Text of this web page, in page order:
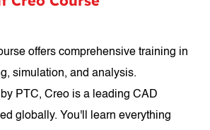
offers comprehensive training in
simulation, and analysis.
PTC, Creo is a leading CAD
globally. You'll learn everything